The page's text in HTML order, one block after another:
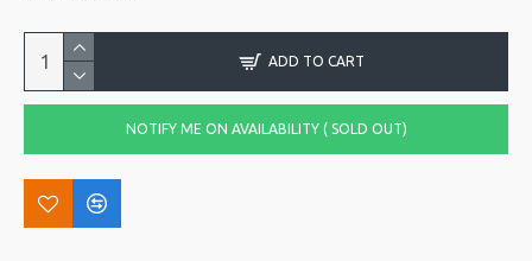
ADD TO CART
NOTIFY ME ON AVAILABILITY ( SOLD OUT)